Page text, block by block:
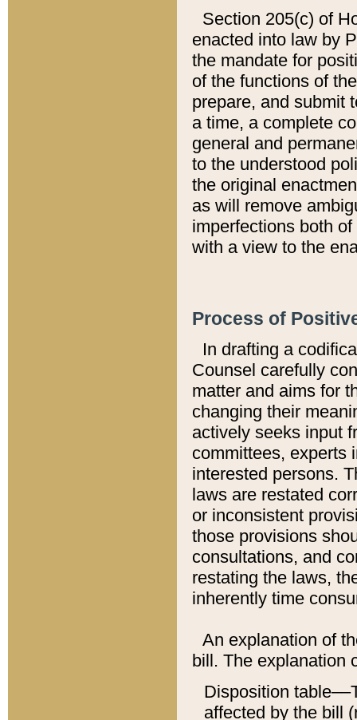
Section 205(c) of
enacted into law by
the mandate for
of the functions of
prepare, and submit
a time, a complete
general and
to the understood
the original
as will remove
imperfections both
with a view to the
Process of
In drafting a
Counsel carefully
matter and aims for
changing their
actively seeks input
committees, experts
interested persons.
laws are restated
or inconsistent
those provisions
consultations, and
restating the laws,
inherently time
An explanation of
bill. The explanation
Disposition
affected by the bill